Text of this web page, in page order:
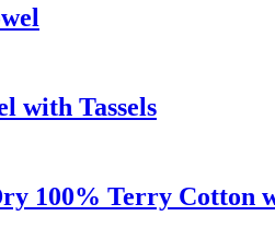
with Tassels
100% Terry Cotton